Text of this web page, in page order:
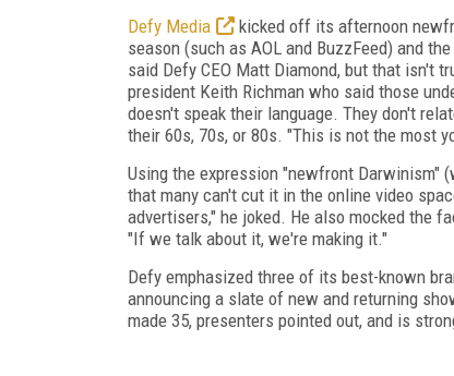
Defy Media
kicked off its afternoon
season (such as AOL and BuzzFeed) and
said Defy CEO Matt Diamond, but that isn't
president Keith Richman who said those
doesn't speak their language. They don't
their 60s, 70s, or 80s. "This is not the most
Using the expression "newfront Darwinism"
that many can't cut it in the online video
advertisers," he joked. He also mocked the
"If we talk about it, we're making it."
Defy emphasized three of its best-known
announcing a slate of new and returning
made 35, presenters pointed out, and is